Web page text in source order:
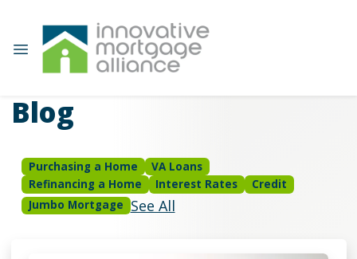
Blog
Purchasing a Home
VA Loans
Refinancing a Home
Interest Rates
Credit
Jumbo Mortgage See All